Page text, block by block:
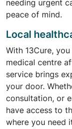
needing urgent
peace of mind.
Local
With 13Cure,
medical centre
service brings
your door.
consultation, or
have access to
where you need